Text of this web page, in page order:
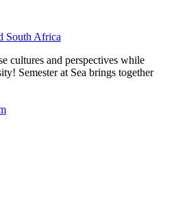
South Africa
cultures and perspectives while
Semester at Sea brings together